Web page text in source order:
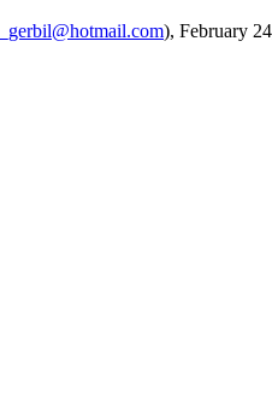
), February